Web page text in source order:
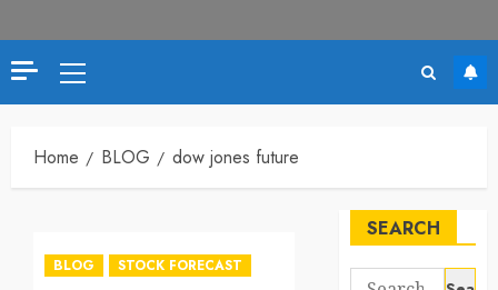
Home BLOG dow jones future
BLOG STOCK FORECAST
SEARCH